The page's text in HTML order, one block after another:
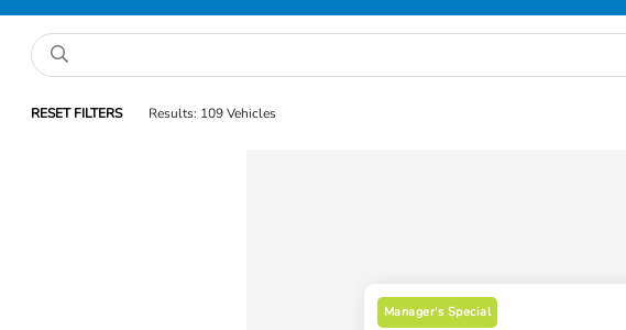
RESET FILTERS Results: 109 Vehicles
Manager's Special